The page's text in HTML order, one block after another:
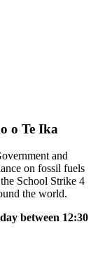
o Te Ika
and
on fossil fuels
School Strike 4
the world.
between 12:30